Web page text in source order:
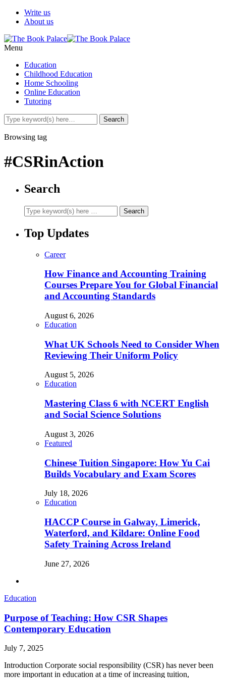
Write us
About us
Menu
Education
Childhood Education
Home Schooling
Online Education
Tutoring
Browsing tag
#CSRinAction
Search
Top Updates
Career
How Finance and Accounting Training
Courses Prepare You for Global Financial
and Accounting Standards
August 6, 2026
Education
What UK Schools Need to Consider When
Reviewing Their Uniform Policy
August 5, 2026
Education
Mastering Class 6 with NCERT English
and Social Science Solutions
August 3, 2026
Featured
Chinese Tuition Singapore: How Yu Cai
Builds Vocabulary and Exam Scores
July 18, 2026
Education
HACCP Course in Galway, Limerick,
Waterford, and Kildare: Online Food
Safety Training Across Ireland
June 27, 2026
Education
Purpose of Teaching: How CSR Shapes
Contemporary Education
July 7, 2025
Introduction Corporate social responsibility (CSR) has never been
more important in education at a time of increasing tuition,